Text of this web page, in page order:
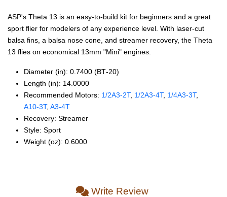
ASP's Theta 13 is an easy-to-build kit for beginners and a great
sport flier for modelers of any experience level. With laser-cut
balsa fins, a balsa nose cone, and streamer recovery, the Theta
13 flies on economical 13mm "Mini" engines.
Diameter (in): 0.7400 (BT‑20)
Length (in): 14.0000
Recommended Motors: 1/2A3‑2T, 1/2A3‑4T, 1/4A3‑3T,
A10‑3T, A3‑4T
Recovery: Streamer
Style: Sport
Weight (oz): 0.6000
Write Review